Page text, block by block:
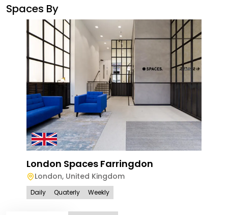
Spaces By
London Spaces Farringdon
London, United Kingdom
Daily Quaterly Weekly